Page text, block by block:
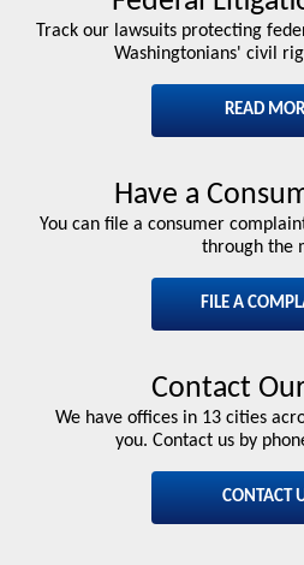
Track our lawsuits protecting
Washingtonians' civil
READ
Have a
You can file a consumer
through the
FILE A
Contact
We have offices in 13 cities
you. Contact us by
CONTACT